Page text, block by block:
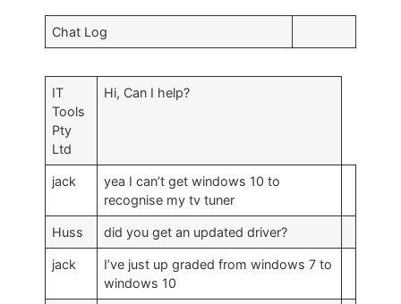
Chat Log
IT
Tools
Pty
Ltd
Hi, Can I help?
jack
yea I can’t get windows 10 to
recognise my tv tuner
Huss did you get an updated driver?
jack
I’ve just up graded from windows 7 to
windows 10